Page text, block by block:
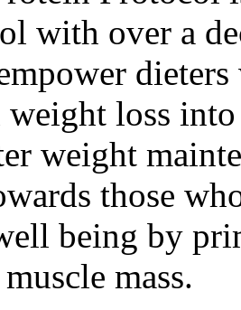
with over a
loss into
weight
those
being by
mass.